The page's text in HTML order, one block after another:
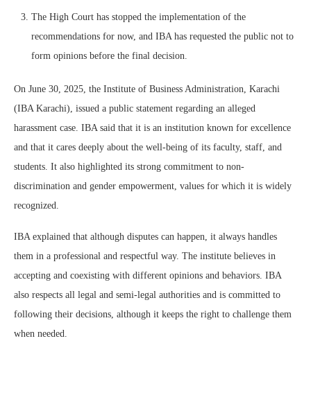
The High Court has stopped the implementation of the
recommendations for now, and IBA has requested the public not to
form opinions before the final decision.
On June 30, 2025, the Institute of Business Administration, Karachi
(IBA Karachi), issued a public statement regarding an alleged
harassment case. IBA said that it is an institution known for excellence
and that it cares deeply about the well-being of its faculty, staff, and
students. It also highlighted its strong commitment to non-
discrimination and gender empowerment, values for which it is widely
recognized.
IBA explained that although disputes can happen, it always handles
them in a professional and respectful way. The institute believes in
accepting and coexisting with different opinions and behaviors. IBA
also respects all legal and semi-legal authorities and is committed to
following their decisions, although it keeps the right to challenge them
when needed.